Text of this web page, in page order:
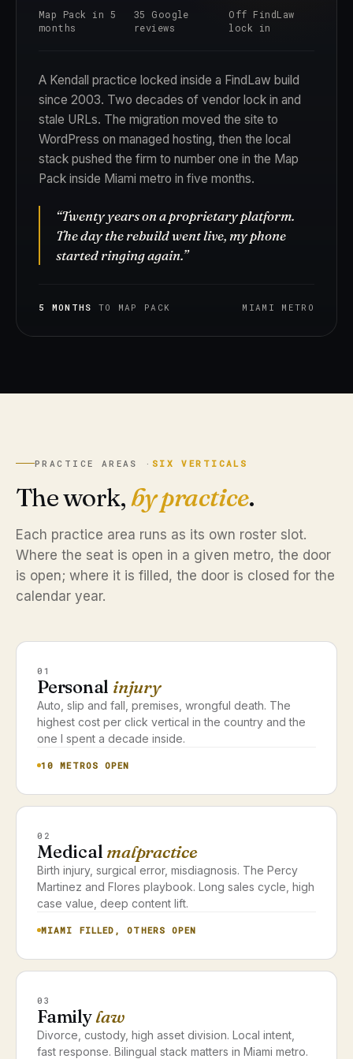
Map Pack in 5
months
35 Google
reviews
Off FindLaw
lock in
A Kendall practice locked inside a FindLaw build
since 2003. Two decades of vendor lock in and
stale URLs. The migration moved the site to
WordPress on managed hosting, then the local
stack pushed the firm to number one in the Map
Pack inside Miami metro in five months.
“Twenty years on a proprietary platform.
The day the rebuild went live, my phone
started ringing again.”
5 MONTHS TO MAP PACK MIAMI METRO
PRACTICE AREAS · SIX VERTICALS
The work,by practice.
Each practice area runs as its own roster slot.
Where the seat is open in a given metro, the door
is open; where it is filled, the door is closed for the
calendar year.
01
Personal injury
Auto, slip and fall, premises, wrongful death. The
highest cost per click vertical in the country and the
one I spent a decade inside.
10 METROS OPEN
02
Medical malpractice
Birth injury, surgical error, misdiagnosis. The Percy
Martinez and Flores playbook. Long sales cycle, high
case value, deep content lift.
MIAMI FILLED, OTHERS OPEN
03
Familylaw
Divorce, custody, high asset division. Local intent,
fast response. Bilingual stack matters in Miami metro.